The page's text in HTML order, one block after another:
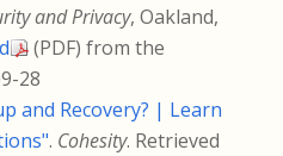
and Privacy, Oakland,
(PDF) from the
28
and Recovery? | Learn
. Cohesity. Retrieved